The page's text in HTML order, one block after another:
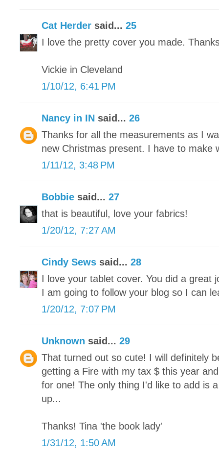
Cat Herder said... 25
I love the pretty cover you made.
Vickie in Cleveland
1/10/12, 6:41 PM
Nancy in IN said... 26
Thanks for all the measurements as I
new Christmas present. I have to make
1/11/12, 3:48 PM
Bobbie said... 27
that is beautiful, love your fabrics!
1/20/12, 7:27 AM
Cindy Sews said... 28
I love your tablet cover. You did a great
I am going to follow your blog so I can
1/20/12, 7:07 PM
Unknown said... 29
That turned out so cute! I will definitely
getting a Fire with my tax $ this year
for one! The only thing I'd like to add is
up...
Thanks! Tina 'the book lady'
1/31/12, 1:50 AM